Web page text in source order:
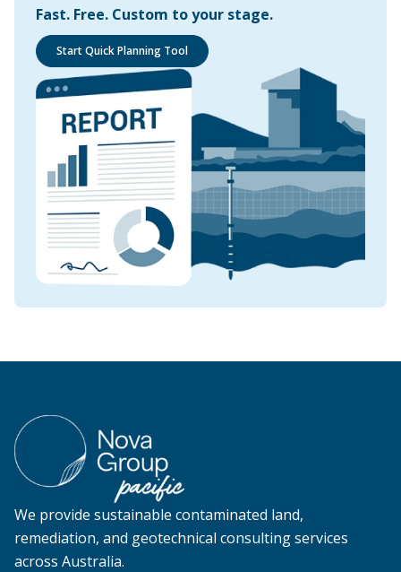
Fast. Free. Custom to your stage.
Start Quick Planning Tool
We provide sustainable contaminated land,
remediation, and geotechnical consulting services
across Australia.